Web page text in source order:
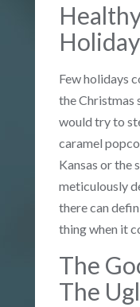
Few holidays
the Christmas
would try to
caramel
Kansas or the
meticulously
there can
thing when it
The
The